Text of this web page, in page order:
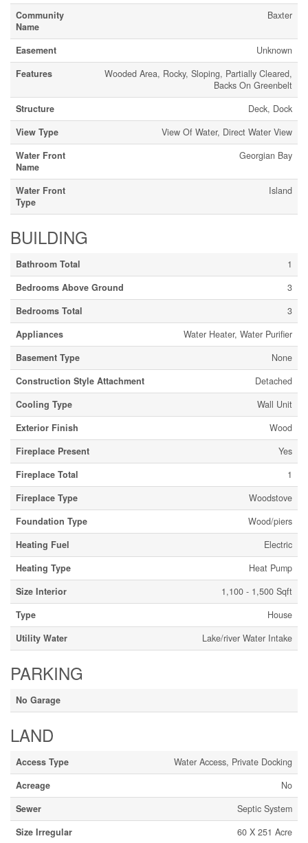
Community
Name
Baxter
Easement
Unknown
Features
Wooded Area, Rocky, Sloping, Partially Cleared,
Backs On Greenbelt
Structure
Deck, Dock
View Type
View Of Water, Direct Water View
Water Front
Name
Georgian Bay
Water Front
Type
Island
BUILDING
Bathroom Total
1
Bedrooms Above Ground
3
Bedrooms Total
3
Appliances
Water Heater, Water Purifier
Basement Type
None
Construction Style Attachment
Detached
Cooling Type
Wall Unit
Exterior Finish
Wood
Fireplace Present
Yes
Fireplace Total
1
Fireplace Type
Woodstove
Foundation Type
Wood/piers
Heating Fuel
Electric
Heating Type
Heat Pump
Size Interior
1,100 - 1,500 Sqft
Type
House
Utility Water
Lake/river Water Intake
PARKING
No Garage
LAND
Access Type
Water Access, Private Docking
Acreage
No
Sewer
Septic System
Size Irregular
60 X 251 Acre